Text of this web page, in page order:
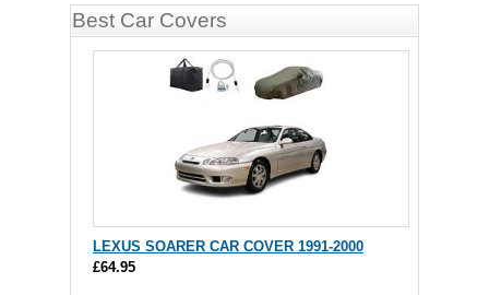
Best Car Covers
LEXUS SOARER CAR COVER 1991-2000
£64.95